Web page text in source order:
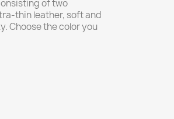
of two
thin leather, soft and
Choose the color you